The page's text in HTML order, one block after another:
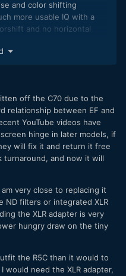
and color shifting
more usable IQ with a
and no horizontal
really quick.
black, contrasty look
C70 has so much more
clean shadow
stands somewhere in
C70)
myself and I can now
clearly lean towards C70.
off the C70 due to the
relationship between EF and
YouTube videos have
hinge in later models, if
will fix it and return it free
turnaround, and now it will
very close to replacing it
ND filters or integrated XLR
the XLR adapter is very
hungry draw on the tiny
the R5C than it would to
would need the XLR adapter,